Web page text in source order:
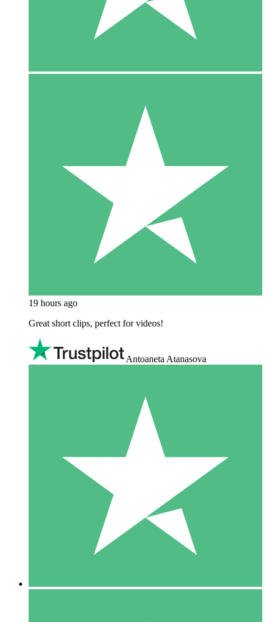
19 hours ago
Great short clips, perfect for videos!
Antoaneta Atanasova